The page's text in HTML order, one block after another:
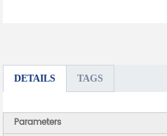
DETAILS TAGS
Parameters